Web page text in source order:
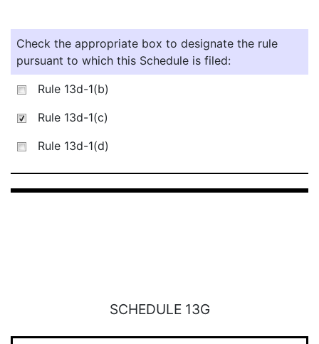
Check the appropriate box to designate the rule
pursuant to which this Schedule is filed:
Rule 13d-1(b)
Rule 13d-1(c)
Rule 13d-1(d)
SCHEDULE 13G